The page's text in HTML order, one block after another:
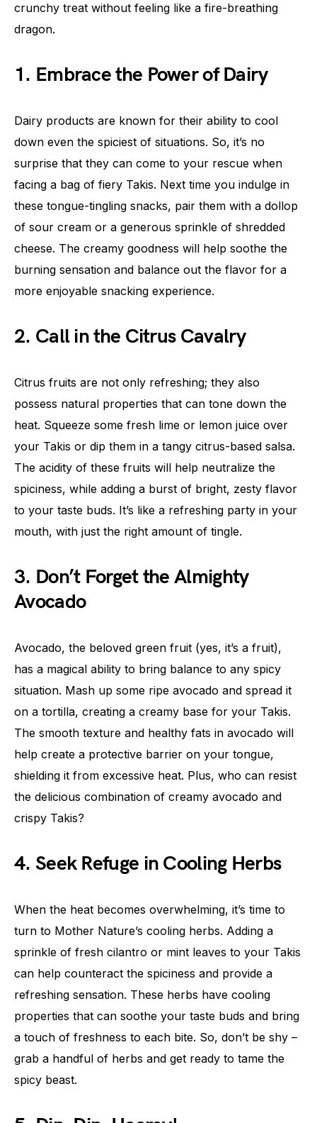
crunchy treat without feeling like a fire-breathing
dragon.
1. Embrace the Power of Dairy
Dairy products are known for their ability to cool
down even the spiciest of situations. So, it’s no
surprise that they can come to your rescue when
facing a bag of fiery Takis. Next time you indulge in
these tongue-tingling snacks, pair them with a dollop
of sour cream or a generous sprinkle of shredded
cheese. The creamy goodness will help soothe the
burning sensation and balance out the flavor for a
more enjoyable snacking experience.
2. Call in the Citrus Cavalry
Citrus fruits are not only refreshing; they also
possess natural properties that can tone down the
heat. Squeeze some fresh lime or lemon juice over
your Takis or dip them in a tangy citrus-based salsa.
The acidity of these fruits will help neutralize the
spiciness, while adding a burst of bright, zesty flavor
to your taste buds. It’s like a refreshing party in your
mouth, with just the right amount of tingle.
3. Don’t Forget the Almighty
Avocado
Avocado, the beloved green fruit (yes, it’s a fruit),
has a magical ability to bring balance to any spicy
situation. Mash up some ripe avocado and spread it
on a tortilla, creating a creamy base for your Takis.
The smooth texture and healthy fats in avocado will
help create a protective barrier on your tongue,
shielding it from excessive heat. Plus, who can resist
the delicious combination of creamy avocado and
crispy Takis?
4. Seek Refuge in Cooling Herbs
When the heat becomes overwhelming, it’s time to
turn to Mother Nature’s cooling herbs. Adding a
sprinkle of fresh cilantro or mint leaves to your Takis
can help counteract the spiciness and provide a
refreshing sensation. These herbs have cooling
properties that can soothe your taste buds and bring
a touch of freshness to each bite. So, don’t be shy –
grab a handful of herbs and get ready to tame the
spicy beast.